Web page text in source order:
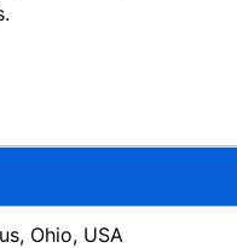
Ohio, USA